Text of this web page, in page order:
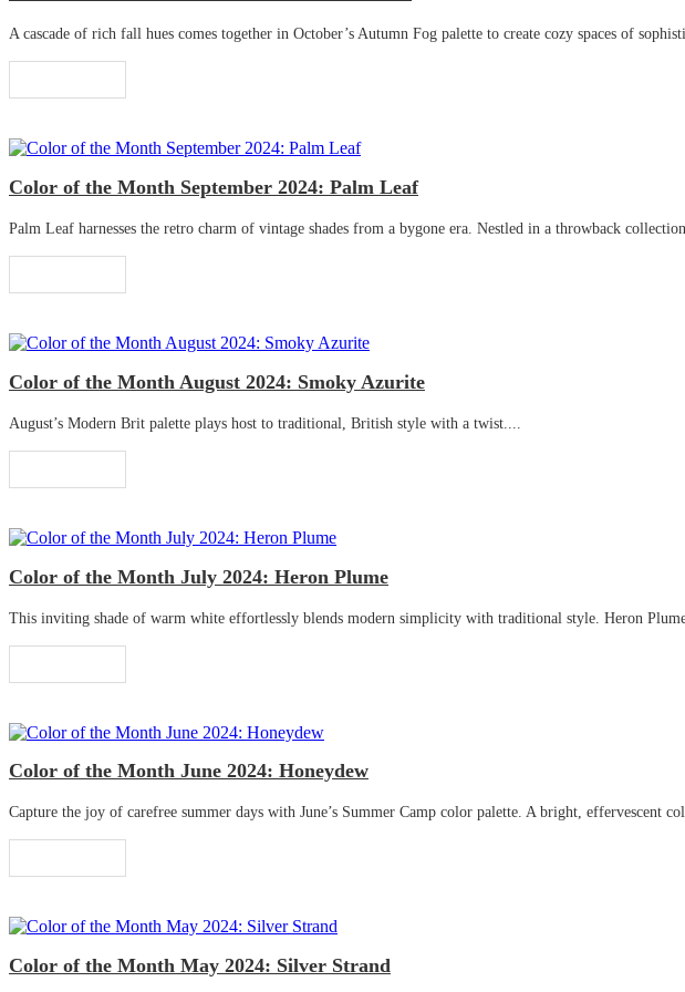
A cascade of rich fall hues comes together in October’s Autumn Fog palette to create cozy spaces of
Color of the Month September 2024: Palm Leaf
Palm Leaf harnesses the retro charm of vintage shades from a bygone era. Nestled in a throwback
Color of the Month August 2024: Smoky Azurite
August’s Modern Brit palette plays host to traditional, British style with a twist....
Color of the Month July 2024: Heron Plume
This inviting shade of warm white effortlessly blends modern simplicity with traditional style. Heron
Color of the Month June 2024: Honeydew
Capture the joy of carefree summer days with June’s Summer Camp color palette. A bright, effervescent
Color of the Month May 2024: Silver Strand